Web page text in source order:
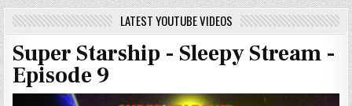
LATEST YOUTUBE VIDEOS
Super Starship - Sleepy Stream -
Episode 9